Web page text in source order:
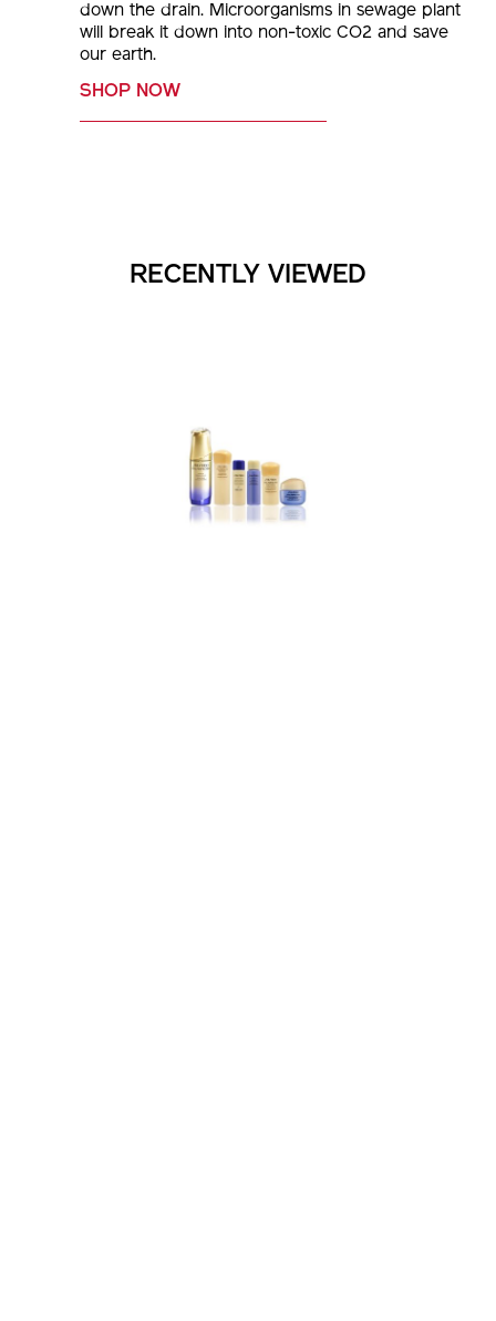
down the drain. Microorganisms in sewage plant
will break it down into non-toxic CO2 and save
our earth.
SHOP NOW
RECENTLY VIEWED